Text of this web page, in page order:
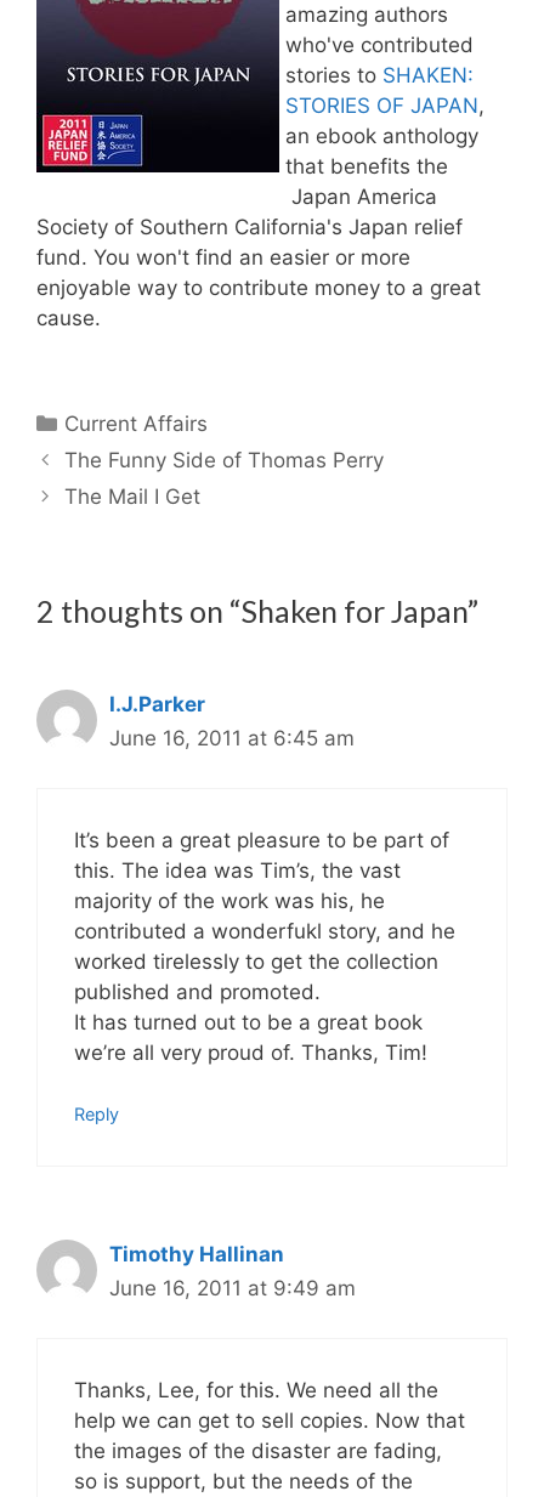
amazing authors
who've contributed
stories to SHAKEN:
STORIES OF JAPAN,
an ebook anthology
that benefits the
Japan America
Society of Southern California's Japan relief
fund. You won't find an easier or more
enjoyable way to contribute money to a great
cause.
Categories
Current Affairs
The Funny Side of Thomas Perry
The Mail I Get
2 thoughts on “Shaken for Japan”
I.J.Parker
June 16, 2011 at 6:45 am
It’s been a great pleasure to be part of
this. The idea was Tim’s, the vast
majority of the work was his, he
contributed a wonderfukl story, and he
worked tirelessly to get the collection
published and promoted.
It has turned out to be a great book
we’re all very proud of. Thanks, Tim!
Reply
Timothy Hallinan
June 16, 2011 at 9:49 am
Thanks, Lee, for this. We need all the
help we can get to sell copies. Now that
the images of the disaster are fading,
so is support, but the needs of the